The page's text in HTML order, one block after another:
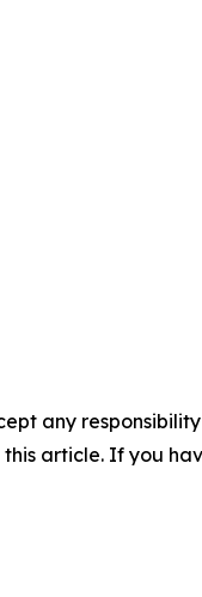
any
article. If you